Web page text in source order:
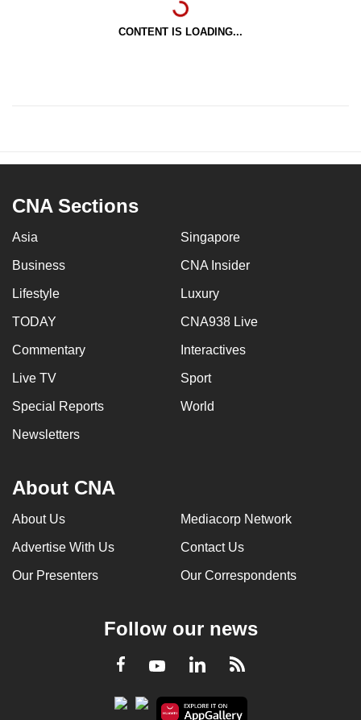
CONTENT IS LOADING...
CNA Sections
Asia Singapore
Business CNA Insider
Lifestyle Luxury
TODAY CNA938 Live
Commentary Interactives
Live TV Sport
Special Reports World
Newsletters
About CNA
About Us Mediacorp Network
Advertise With Us Contact Us
Our Presenters Our Correspondents
Follow our news
Facebook
YoutubeLinkedInRSS